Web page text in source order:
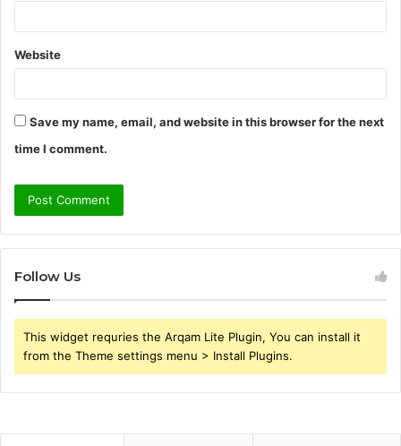
Website
Save my name, email, and website in this browser for the next
time I comment.
Follow Us
This widget requries the Arqam Lite Plugin, You can install it
from the Theme settings menu > Install Plugins.